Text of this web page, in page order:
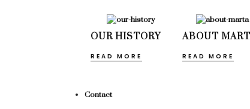
OUR HISTORY
READ MORE
ABOUT
READ MORE
Contact